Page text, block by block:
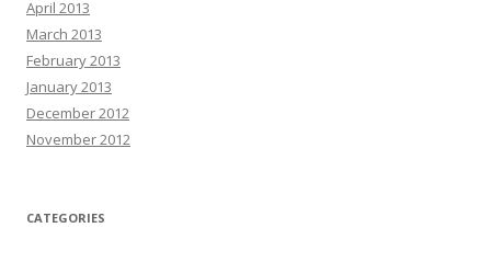
April 2013
March 2013
February 2013
January 2013
December 2012
November 2012
CATEGORIES